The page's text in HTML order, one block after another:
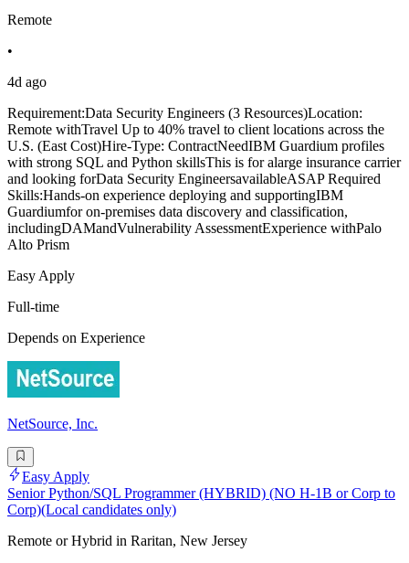
Remote
•
4d ago
Requirement:Data Security Engineers (3 Resources)Location:
Remote withTravel Up to 40% travel to client locations across the
U.S. (East Cost)Hire-Type: ContractNeedIBM Guardium profiles
with strong SQL and Python skillsThis is for alarge insurance carrier
and looking forData Security EngineersavailableASAP Required
Skills:Hands-on experience deploying and supportingIBM
Guardiumfor on-premises data discovery and classification,
includingDAMandVulnerability AssessmentExperience withPalo
Alto Prism
Easy Apply
Full-time
Depends on Experience
NetSource, Inc.
Easy Apply
Senior Python/SQL Programmer (HYBRID) (NO H-1B or Corp to
Corp)(Local candidates only)
Remote or Hybrid in Raritan, New Jersey